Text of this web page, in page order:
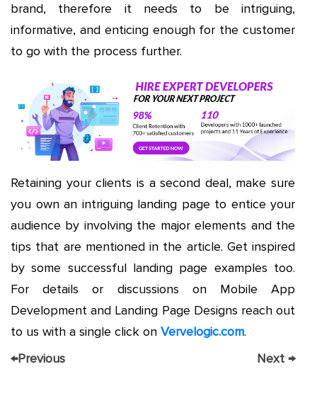
brand, therefore it needs to be intriguing,
informative, and enticing enough for the customer
to go with the process further.
Retaining your clients is a second deal, make sure
you own an intriguing landing page to entice your
audience by involving the major elements and the
tips that are mentioned in the article. Get inspired
by some successful landing page examples too.
For details or discussions on Mobile App
Development and Landing Page Designs reach out
to us with a single click on Vervelogic.com.
←Previous Next →